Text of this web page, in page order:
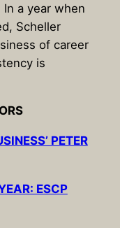
a year when
Scheller
of career
is
PETER
ESCP